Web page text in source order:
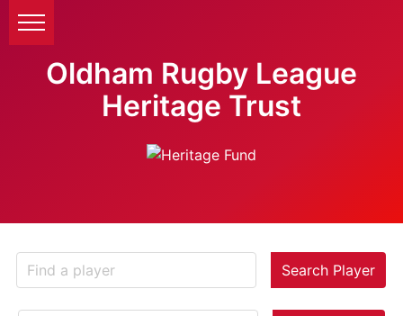
Oldham Rugby League
Heritage Trust
Search Player